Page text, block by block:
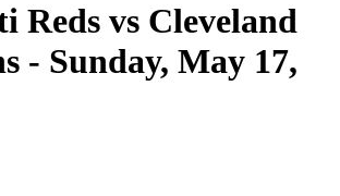
Reds vs Cleveland
- Sunday, May 17,